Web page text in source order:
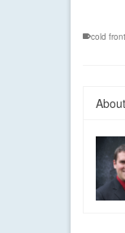
cold front